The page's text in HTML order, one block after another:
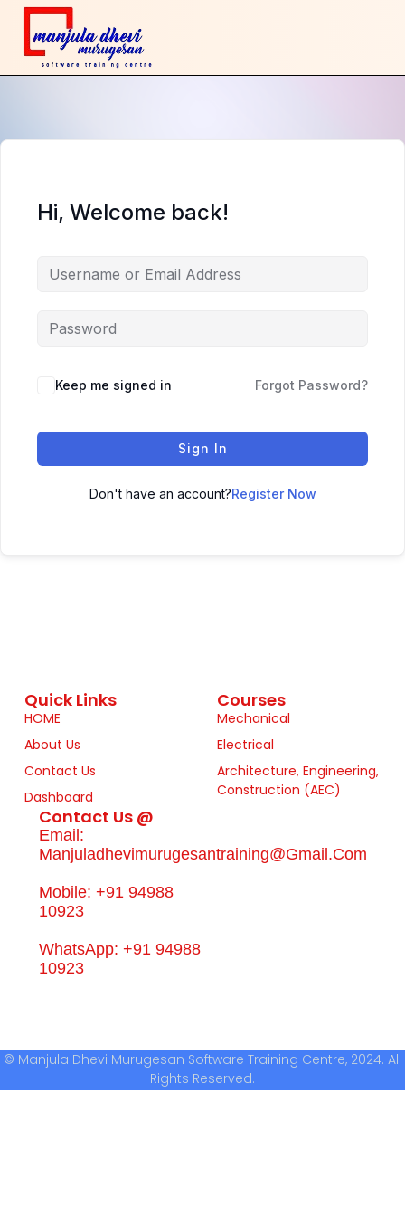
Hi, Welcome back!
Keep me signed in Forgot Password?
Sign In
Don't have an account?Register Now
Quick Links
HOME
About Us
Contact Us
Dashboard
Courses
Mechanical
Electrical
Architecture, Engineering,
Construction (AEC)
Contact Us @
Email:
Manjuladhevimurugesantraining@gmail.com
Mobile: +91 94988
10923
WhatsApp: +91 94988
10923
© Manjula Dhevi Murugesan Software Training Centre, 2024. All
Rights Reserved.